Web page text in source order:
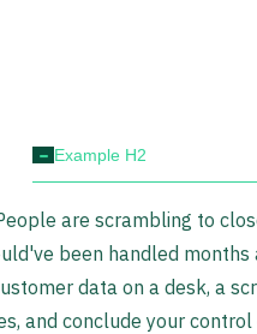
- Example H2
are scrambling to
been handled
data on a desk, a
and conclude your